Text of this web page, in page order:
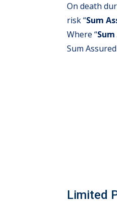
On death
risk “Sum
Where “
Sum
Limited